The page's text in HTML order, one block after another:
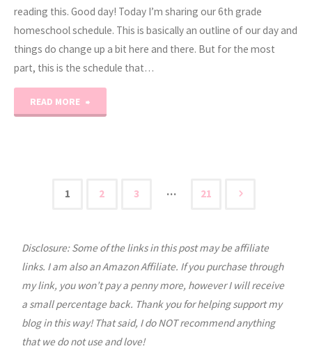
reading this. Good day! Today I’m sharing our 6th grade
homeschool schedule. This is basically an outline of our day and
things do change up a bit here and there. But for the most
part, this is the schedule that…
READ MORE
Homeschool
pagination
1 2 3 … 21
Disclosure: Some of the links in this post may be affiliate
links. I am also an Amazon Affiliate. If you purchase through
my link, you won’t pay a penny more, however I will receive
a small percentage back. Thank you for helping support my
blog in this way! That said, I do NOT recommend anything
that we do not use and love!